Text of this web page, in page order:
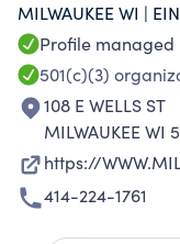
among an
Milwaukee's
MILWAUKEE WI |
Profile managed
501(c)(3)
108 E WELLS ST
MILWAUKEE WI
https://
414-224-1761